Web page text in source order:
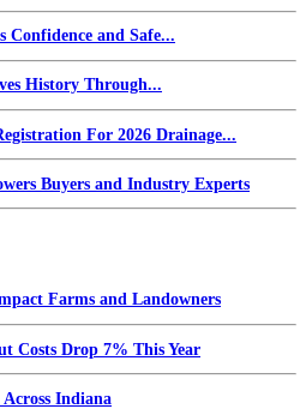
Confidence and Safe...
History Through...
For 2026 Drainage...
Buyers and Industry Experts
Farms and Landowners
Costs Drop 7% This Year
Indiana